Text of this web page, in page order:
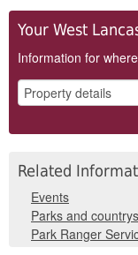
Your West
Information for
Related
Events
Parks and
Park Ranger